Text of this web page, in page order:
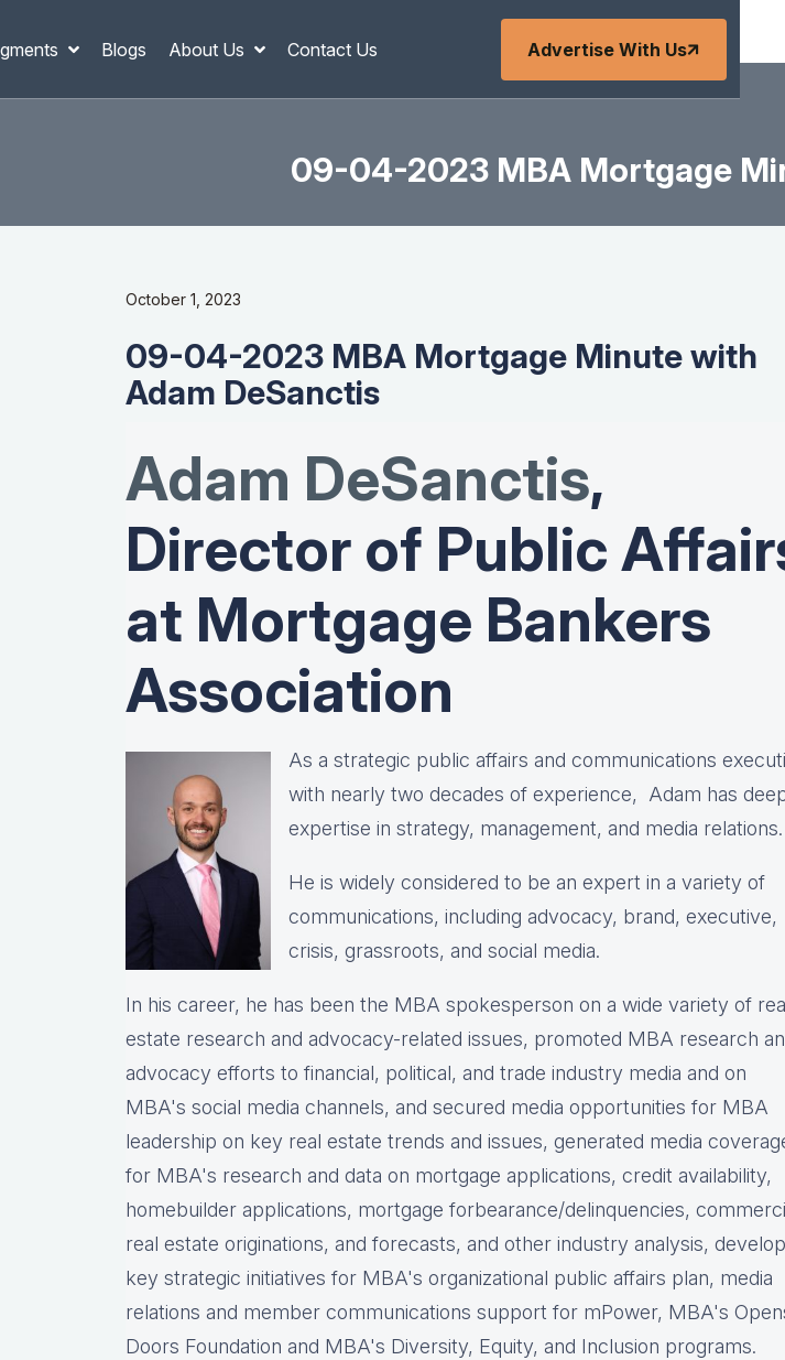
Blogs About Us Contact Us Advertise With Us
09-04-2023 MBA Mortgage
October 1, 2023
09-04-2023 MBA Mortgage Minute with
Adam DeSanctis
Adam DeSanctis,
Director of Public
at Mortgage Bankers
Association
As a strategic public affairs and communications
with nearly two decades of experience, Adam has
expertise in strategy, management, and media relations.
He is widely considered to be an expert in a variety of
communications, including advocacy, brand, executive,
crisis, grassroots, and social media.
In his career, he has been the MBA spokesperson on a wide variety of
estate research and advocacy-related issues, promoted MBA research
advocacy efforts to financial, political, and trade industry media and on
MBA's social media channels, and secured media opportunities for MBA
leadership on key real estate trends and issues, generated media
for MBA's research and data on mortgage applications, credit availability,
homebuilder applications, mortgage forbearance/delinquencies,
real estate originations, and forecasts, and other industry analysis, d
key strategic initiatives for MBA's organizational public affairs plan, media
relations and member communications support for mPower, MBA's
Doors Foundation and MBA's Diversity, Equity, and Inclusion programs.